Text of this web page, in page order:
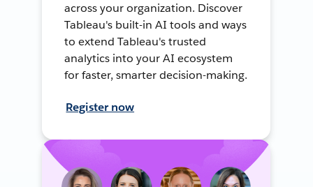
across your organization. Discover
Tableau's built-in AI tools and ways
to extend Tableau's trusted
analytics into your AI ecosystem
for faster, smarter decision-making.
Register now